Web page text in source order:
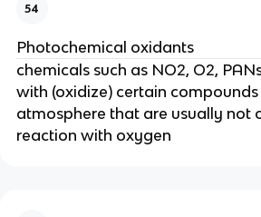
54
Photochemical oxidants
chemicals such as NO2, O2,
with (oxidize) certain compounds
atmosphere that are usually not
reaction with oxygen